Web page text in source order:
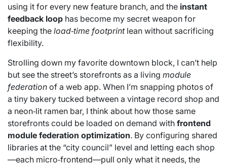
using it for every new feature branch, and the instant
feedback loop has become my secret weapon for
keeping the load‑time footprintlean without sacrificing
flexibility.
Strolling down my favorite downtown block, I can’t help
but see the street’s storefronts as a living module
federation of a web app. When I’m snapping photos of
a tiny bakery tucked between a vintage record shop and
a neon‑lit ramen bar, I think about how those same
storefronts could be loaded on demand with frontend
module federation optimization. By configuring shared
libraries at the “city council” level and letting each shop
—each micro‑frontend—pull only what it needs, the